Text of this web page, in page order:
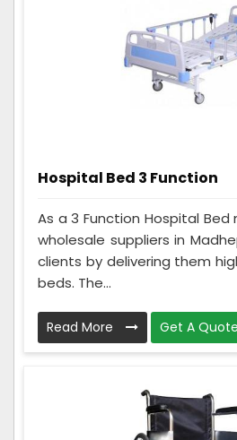
Hospital Bed 3 Function
As a 3 Function Hospital
wholesale suppliers in
clients by delivering them
beds. The...
Read More Get A Quote